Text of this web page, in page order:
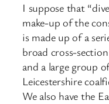
I suppose that
make-up of the
is made up of a
broad cross-
and a large group
Leicestershire
We also have the